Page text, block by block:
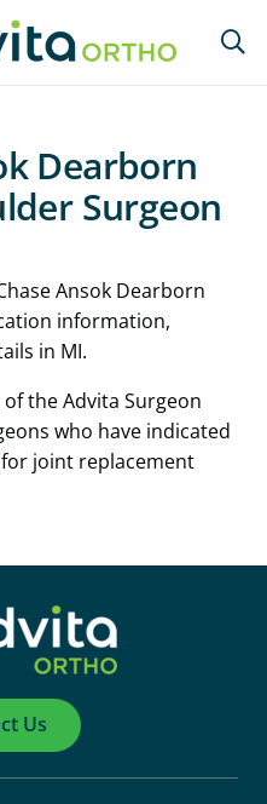
Dearborn
Surgeon
Ansok Dearborn
information,
in MI.
the Advita Surgeon
who have indicated
joint replacement
Us